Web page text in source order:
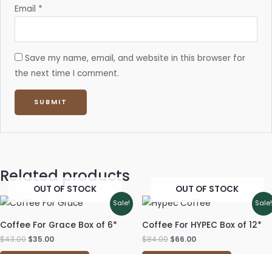
Email *
Save my name, email, and website in this browser for
the next time I comment.
Related products
Sale!
OUT OF STOCK
Coffee For Grace Box of 6*
$43.00
Original
price
$43.00.
$35.00
Current
price
$35.00.
Sale!
OUT OF STOCK
Coffee For HYPEC Box of 12*
$84.00
Original
price
$84.00.
$66.00
Current
price
$66.00.